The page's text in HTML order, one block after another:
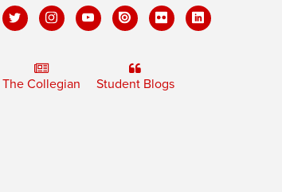
The Collegian Student Blogs